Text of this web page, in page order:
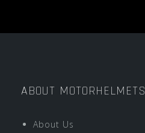
ABOUT MOTORHELMETS
About Us